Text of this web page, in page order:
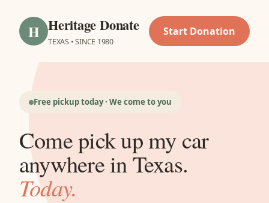
H Heritage Donate
TEXAS • SINCE 1980
Start Donation
Free pickup today · We come to you
Come pick up my car
anywhere in Texas.
Today.